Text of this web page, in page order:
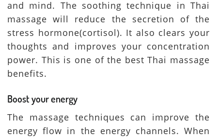
and mind. The soothing technique in Thai
massage will reduce the secretion of the
stress hormone(cortisol). It also clears your
thoughts and improves your concentration
power. This is one of the best Thai massage
benefits.
Boost your energy
The massage techniques can improve the
energy flow in the energy channels. When